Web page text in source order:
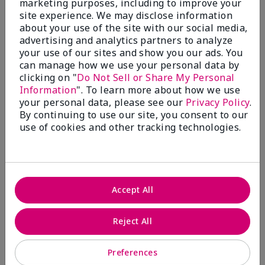
Write A Review
50%
of respondents would recommend this to a friend
5 Stars
4
4 Stars
0
1 Star
2
Skin Tone
reviews
marketing purposes, including to improve your
site experience. We may disclose information
about your use of the site with our social media,
advertising and analytics partners to analyze
your use of our sites and show you our ads. You
can manage how we use your personal data by
clicking on "Do Not Sell or Share My Personal
Information". To learn more about how we use
your personal data, please see our Privacy Policy.
By continuing to use our site, you consent to our
use of cookies and other tracking technologies.
Preferences
Reject All
Accept All